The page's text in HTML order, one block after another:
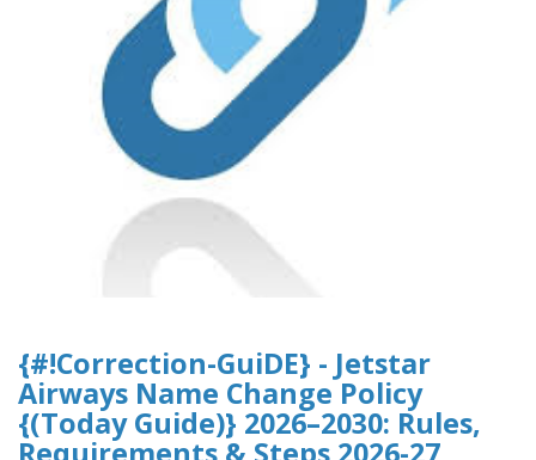
{#!Correction-GuiDE} - Jetstar
Airways Name Change Policy
{(Today Guide)} 2026–2030: Rules,